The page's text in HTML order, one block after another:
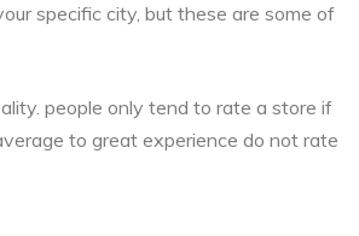
specific city, but these are some of
people only tend to rate a store if
to great experience do not rate